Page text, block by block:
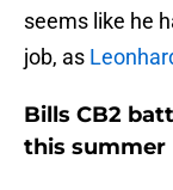
seems like he
job, as
Bills CB2
this summer